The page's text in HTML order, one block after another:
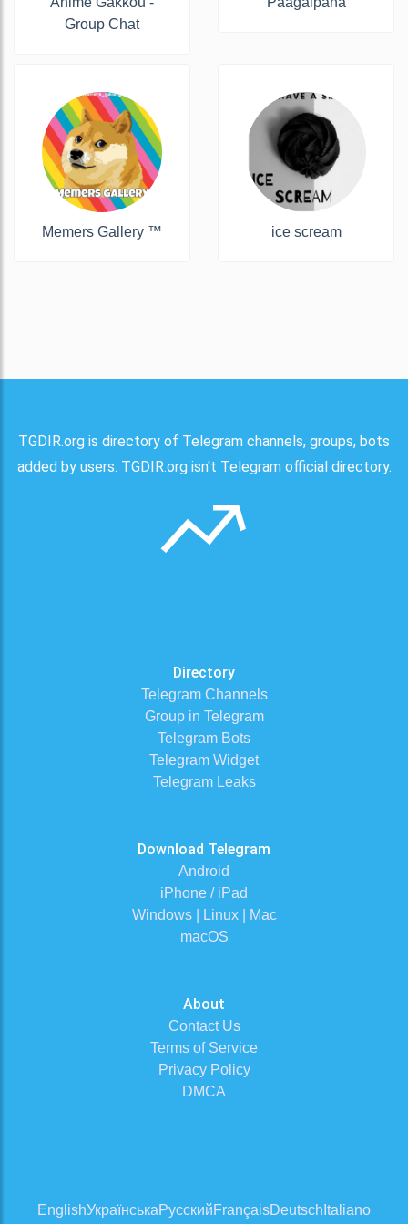
Group Chat
Memers Gallery ™ ice scream
TGDIR.org is directory of Telegram channels, groups, bots
added by users. TGDIR.org isn't Telegram official directory.
Directory
Telegram Channels
Group in Telegram
Telegram Bots
Telegram Widget
Telegram Leaks
Download Telegram
Android
iPhone / iPad
Windows | Linux | Mac
macOS
About
Contact Us
Terms of Service
Privacy Policy
DMCA
EnglishУкраїнськаРусскийFrançaisDeutsch Italiano